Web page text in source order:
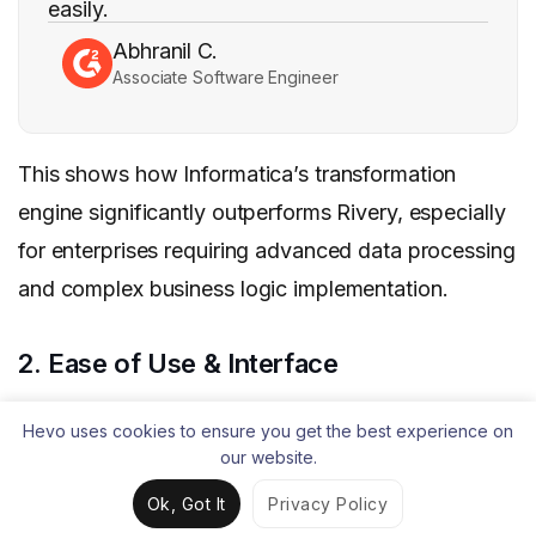
easily.
Abhranil C.
Associate Software Engineer
This shows how Informatica’s transformation
engine significantly outperforms Rivery, especially
for enterprises requiring advanced data processing
and complex business logic implementation.
2. Ease of Use & Interface
Rivery has built its reputation on user-friendliness,
consistently earning top ratings in G2’s ease of use
categories. On G2, users rate Rivery 9.4/10 in
“ease of use,” 9.9/10 in “quality of support,” and
Hevo uses cookies to ensure you get the best experience on
our website.
Ok, Got It Privacy Policy